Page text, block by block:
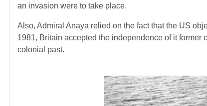
an invasion were to take place.
Also, Admiral Anaya relied on the fact that the US
1981, Britain accepted the independence of it
colonial past.